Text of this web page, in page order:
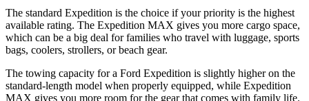
The standard Expedition is the choice if your priority is the highest
available rating. The Expedition MAX gives you more cargo space,
which can be a big deal for families who travel with luggage, sports
bags, coolers, strollers, or beach gear.
The towing capacity for a Ford Expedition is slightly higher on the
standard-length model when properly equipped, while Expedition
MAX gives you more room for the gear that comes with family life.